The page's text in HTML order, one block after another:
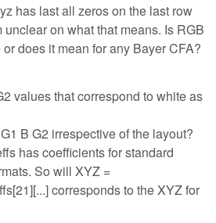
has last all zeros on the last row
on what that means. Is RGB
does it mean for any Bayer CFA?
values that correspond to white as
B G2 irrespective of the layout?
has coefficients for standard
So will XYZ =
corresponds to the XYZ for